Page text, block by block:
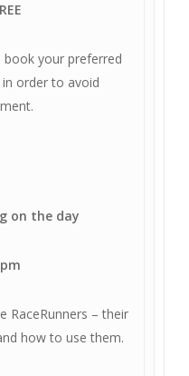
book your preferred
order to avoid
on the day
RaceRunners – their
how to use them.